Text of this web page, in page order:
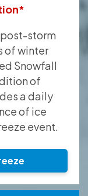
storm
of winter
Snowfall
of
a daily
of ice
event.